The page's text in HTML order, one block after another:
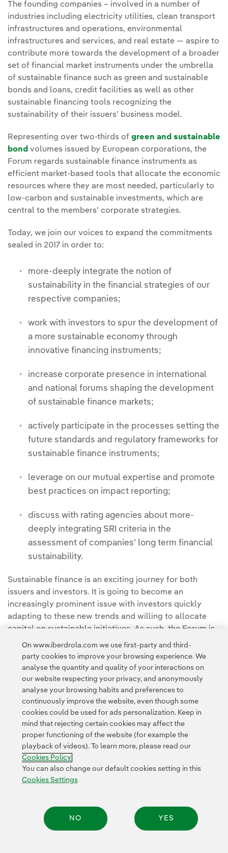
The founding companies – involved in a number of
industries including electricity utilities, clean transport
infrastructures and operations, environmental
infrastructures and services, and real estate — aspire to
contribute more towards the development of a broader
set of financial market instruments under the umbrella
of sustainable finance such as green and sustainable
bonds and loans, credit facilities as well as other
sustainable financing tools recognizing the
sustainability of their issuers’ business model.
Representing over two-thirds of green and sustainable
bond volumes issued by European corporations, the
Forum regards sustainable finance instruments as
efficient market-based tools that allocate the economic
resources where they are most needed, particularly to
low-carbon and sustainable investments, which are
central to the members’ corporate strategies.
Today, we join our voices to expand the commitments
sealed in 2017 in order to:
more-deeply integrate the notion of
sustainability in the financial strategies of our
respective companies;
work with investors to spur the development of
a more sustainable economy through
innovative financing instruments;
increase corporate presence in international
and national forums shaping the development
of sustainable finance markets;
actively participate in the processes setting the
future standards and regulatory frameworks for
sustainable finance instruments;
leverage on our mutual expertise and promote
best practices on impact reporting;
discuss with rating agencies about more-
deeply integrating SRI criteria in the
assessment of companies’ long term financial
sustainability.
Sustainable finance is an exciting journey for both
issuers and investors. It is going to become an
increasingly prominent issue with investors quickly
adapting to these new trends and willing to allocate
capital on sustainable initiatives. As such, the Forum is
an opportunity to put business at the forefront of the
low carbon and sustainability transition.
Customers Privacy Policy Legal Information Cookie policy
Cookies Settings Accesibility Whistle-blower channel
On www.iberdrola.com we use first-party and third-
party cookies to improve your browsing experience. We
analyse the quantity and quality of your interactions on
our website respecting your privacy, and anonymously
analyse your browsing habits and preferences to
continuously improve the website, even though some
cookies could be used for ads personalization. Keep in
mind that rejecting certain cookies may affect the
proper functioning of the website (for example the
playback of videos). To learn more, please read our
Cookies Policy
You can also change our default cookies setting in this
Cookies Settings
NO YES